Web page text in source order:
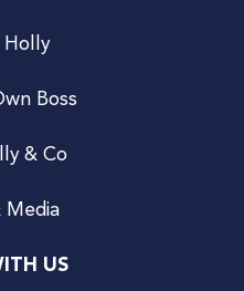
Boss
& Co
Media
US